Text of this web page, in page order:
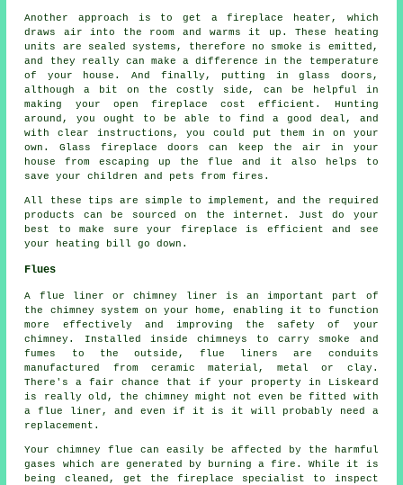
Another approach is to get a fireplace heater, which
draws air into the room and warms it up. These heating
units are sealed systems, therefore no smoke is emitted,
and they really can make a difference in the temperature
of your house. And finally, putting in glass doors,
although a bit on the costly side, can be helpful in
making your open fireplace cost efficient. Hunting
around, you ought to be able to find a good deal, and
with clear instructions, you could put them in on your
own. Glass fireplace doors can keep the air in your
house from escaping up the flue and it also helps to
save your children and pets from fires.
All these tips are simple to implement, and the required
products can be sourced on the internet. Just do your
best to make sure your fireplace is efficient and see
your heating bill go down.
Flues
A flue liner or chimney liner is an important part of
the chimney system on your home, enabling it to function
more effectively and improving the safety of your
chimney. Installed inside chimneys to carry smoke and
fumes to the outside, flue liners are conduits
manufactured from ceramic material, metal or clay.
There's a fair chance that if your property in Liskeard
is really old, the chimney might not even be fitted with
a flue liner, and even if it is it will probably need a
replacement.
Your chimney flue can easily be affected by the harmful
gases which are generated by burning a fire. While it is
being cleaned, get the fireplace specialist to inspect